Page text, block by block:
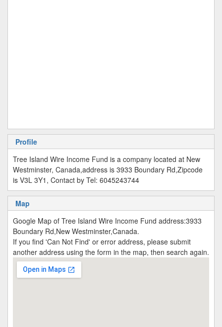
Profile
Tree Island Wire Income Fund is a company located at New
Westminster, Canada,address is 3933 Boundary Rd,Zipcode
is V3L 3Y1, Contact by Tel: 6045243744
Map
Google Map of Tree Island Wire Income Fund address:3933
Boundary Rd,New Westminster,Canada.
If you find 'Can Not Find' or error address, please submit
another address using the form in the map, then search again.